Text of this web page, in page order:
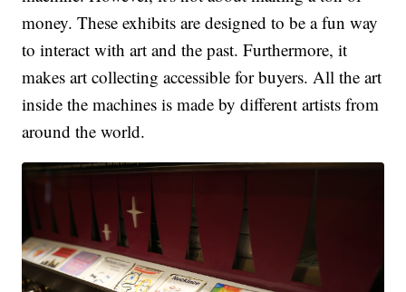
money. These exhibits are designed to be a fun way
to interact with art and the past. Furthermore, it
makes art collecting accessible for buyers. All the art
inside the machines is made by different artists from
around the world.